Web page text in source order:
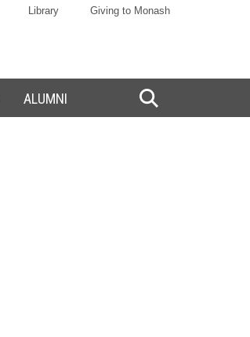
Library Giving to Monash
ALUMNI
Toggle